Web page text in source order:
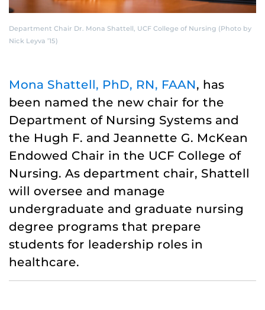
Department Chair Dr. Mona Shattell, UCF College of Nursing (Photo by
Nick Leyva ’15)
Mona Shattell, PhD, RN, FAAN, has
been named the new chair for the
Department of Nursing Systems and
the Hugh F. and Jeannette G. McKean
Endowed Chair in the UCF College of
Nursing. As department chair, Shattell
will oversee and manage
undergraduate and graduate nursing
degree programs that prepare
students for leadership roles in
healthcare.